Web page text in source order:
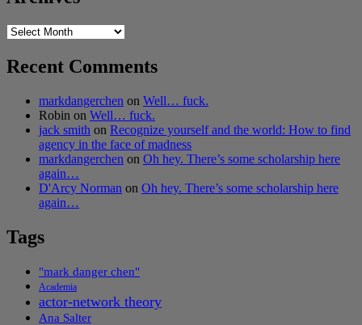
Archives
Recent Comments
markdangerchen on Well… fuck.
Robin on Well… fuck.
jack smith on Recognize yourself and the world: How to find
agency in the face of madness
markdangerchen on Oh hey. There’s some scholarship here
again…
D'Arcy Norman on Oh hey. There’s some scholarship here
again…
Tags
"mark danger chen"
Academia
actor-network theory
Ana Salter